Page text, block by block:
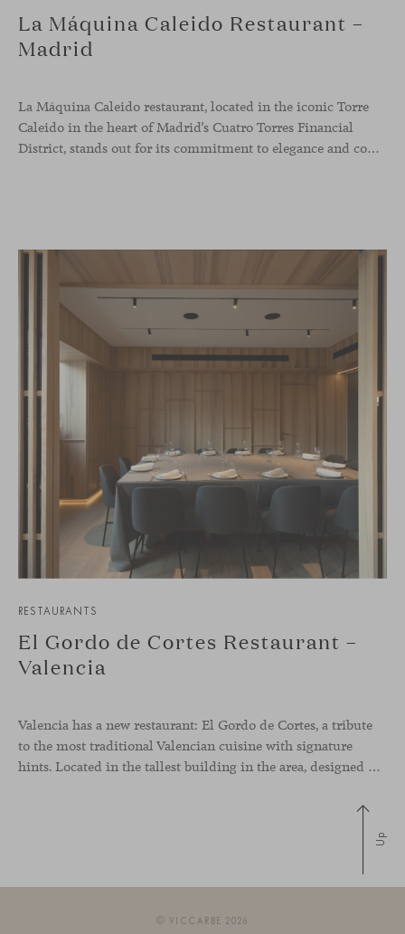
La Máquina Caleido Restaurant –
Madrid
La Máquina Caleido restaurant, located in the iconic Torre
Caleido in the heart of Madrid’s Cuatro Torres Financial
District, stands out for its commitment to elegance and comfort. This interior design project, carried out by Studio Gronda, has transformed over 500 square meters into a journey through time and space.
RESTAURANTS
El Gordo de Cortes Restaurant –
Valencia
Valencia has a new restaurant: El Gordo de Cortes, a tribute
to the most traditional Valencian cuisine with signature
hints. Located in the tallest building in the area, designed by architect Ricardo Bofill, the new gastronomic space by El Gordo y El Flaco Group has taken care of every detail to be the city’s new
Up
© VICCARBE 2026